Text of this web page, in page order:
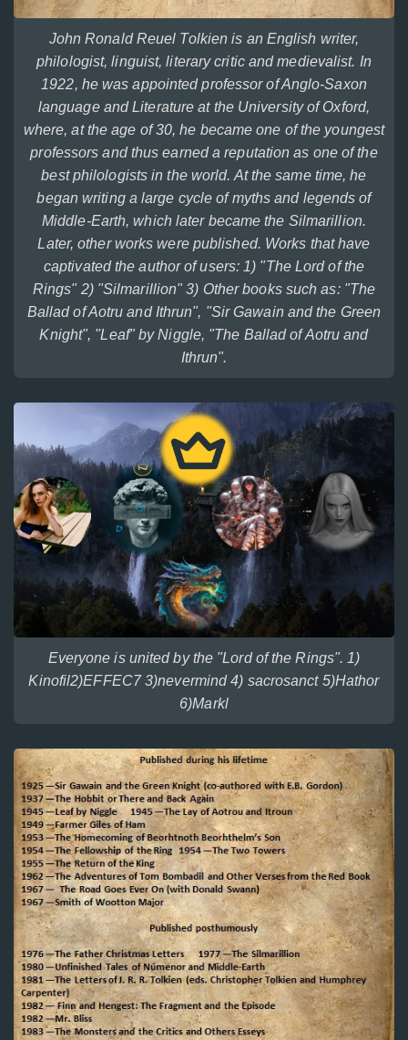
John Ronald Reuel Tolkien is an English writer,
philologist, linguist, literary critic and medievalist. In
1922, he was appointed professor of Anglo-Saxon
language and Literature at the University of Oxford,
where, at the age of 30, he became one of the youngest
professors and thus earned a reputation as one of the
best philologists in the world. At the same time, he
began writing a large cycle of myths and legends of
Middle-Earth, which later became the Silmarillion.
Later, other works were published. Works that have
captivated the author of users: 1) "The Lord of the
Rings" 2) "Silmarillion" 3) Other books such as: "The
Ballad of Aotru and Ithrun", "Sir Gawain and the Green
Knight", "Leaf" by Niggle, "The Ballad of Aotru and
Ithrun".
Everyone is united by the "Lord of the Rings". 1)
Kinofil2)EFFEC7 3)nevermind 4) sacrosanct 5)Hathor
6)Markl